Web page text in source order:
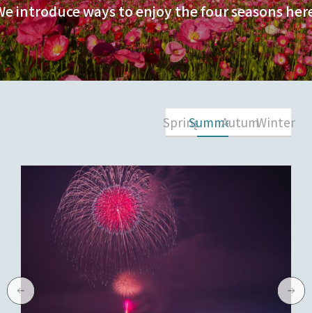
introduce ways to enjoy the four seasons
SpringSummerAutumnWinter